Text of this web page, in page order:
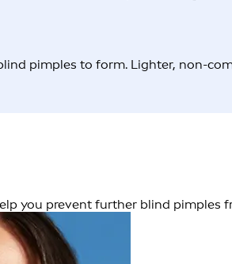
pimples to form. Lighter, non-
you prevent further blind pimples